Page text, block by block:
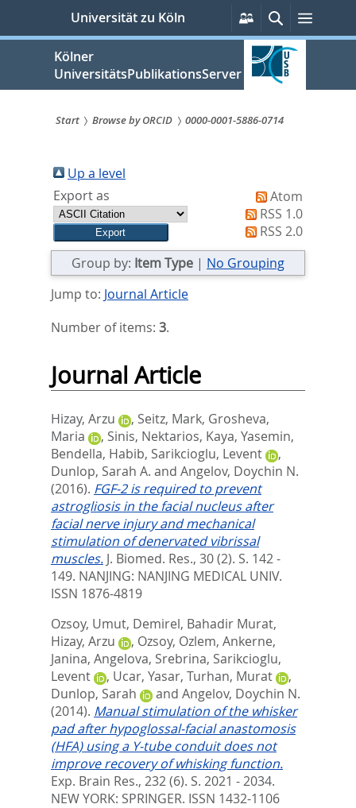
springen
Universität zu Köln
Persönliche
Services
SucheMenü
Kölner
UniversitätsPublikationsServer
sind
hier:
Start Browse by ORCID 0000-0001-5886-0714
Up a level
Export as
Atom
RSS 1.0
RSS 2.0
Group by: Item Type | No Grouping
Jump to: Journal Article
Number of items: 3.
Journal Article
Hizay, Arzu , Seitz, Mark, Grosheva,
Maria
, Sinis, Nektarios, Kaya, Yasemin,
Bendella, Habib, Sarikcioglu, Levent
,
Dunlop, Sarah A. and Angelov, Doychin N.
(2016). FGF-2 is required to prevent
astrogliosis in the facial nucleus after
facial nerve injury and mechanical
stimulation of denervated vibrissal
muscles. J. Biomed. Res., 30 (2). S. 142 -
149. NANJING: NANJING MEDICAL UNIV.
ISSN 1876-4819
Ozsoy, Umut, Demirel, Bahadir Murat,
Hizay, Arzu
, Ozsoy, Ozlem, Ankerne,
Janina, Angelova, Srebrina, Sarikcioglu,
Levent
, Ucar, Yasar, Turhan, Murat
,
Dunlop, Sarah
and Angelov, Doychin N.
(2014). Manual stimulation of the whisker
pad after hypoglossal-facial anastomosis
(HFA) using a Y-tube conduit does not
improve recovery of whisking function.
Exp. Brain Res., 232 (6). S. 2021 - 2034.
NEW YORK: SPRINGER. ISSN 1432-1106